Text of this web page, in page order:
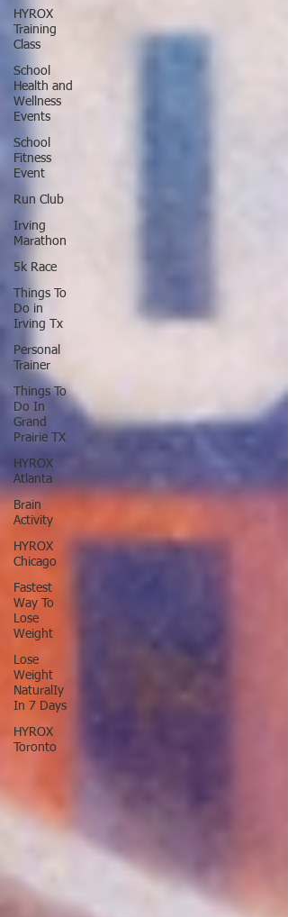
HYROX
Training
Class
School
Health and
Wellness
Events
School
Fitness
Event
Run Club
Irving
Marathon
5k Race
Things To
Do in
Irving Tx
Personal
Trainer
Things To
Do In
Grand
Prairie TX
HYROX
Atlanta
Brain
Activity
HYROX
Chicago
Fastest
Way To
Lose
Weight
Lose
Weight
NaturalIy
In 7 Days
HYROX
Toronto